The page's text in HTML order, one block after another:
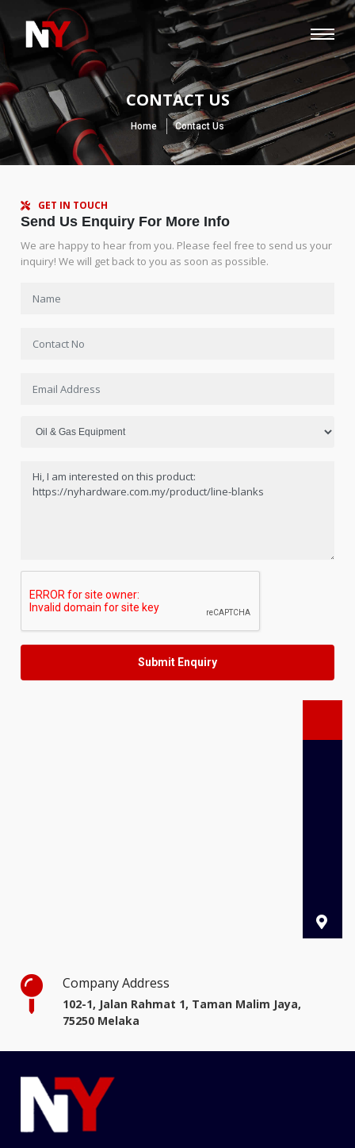
CONTACT US
Home Contact Us
GET IN TOUCH
Send Us Enquiry For More Info
We are happy to hear from you. Please feel free to send us your
inquiry! We will get back to you as soon as possible.
Company Address
102-1, Jalan Rahmat 1, Taman Malim Jaya,
75250 Melaka